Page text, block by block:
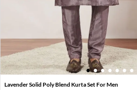
1 2 3 4 5 6 7
Lavender Solid Poly Blend Kurta Set For Men